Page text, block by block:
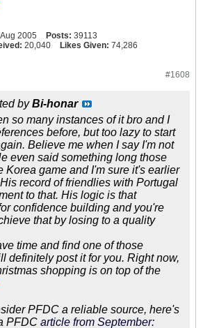
Aug 2005 Posts: 39113
20,040 Likes Given: 74,286
#1608
byBi-honar
so many instances of it bro and I
before, but too lazy to start
Believe me when I say I'm not
even said something long those
Korea game and I'm sure it's earlier
record of friendlies with Portugal
to that. His logic is that
confidence building and you're
that by losing to a quality
time and find one of those
definitely post it for you. Right now,
shopping is on top of the
PFDC a reliable source, here's
PFDC article from September: